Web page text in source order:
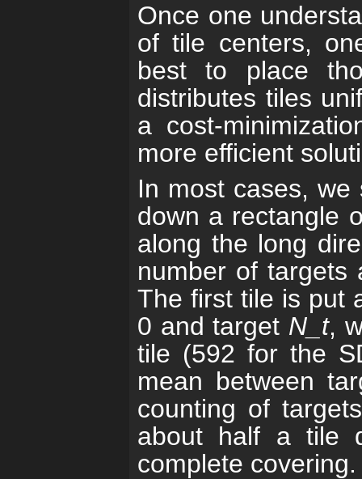
Once one
of tile centers,
best to place
distributes tiles
a cost-
more efficient
In most cases,
down a rectangle
along the long
number of targets
The first tile is put
0 and target N_t,
tile (592 for the
mean between
counting of
about half a tile
complete covering.